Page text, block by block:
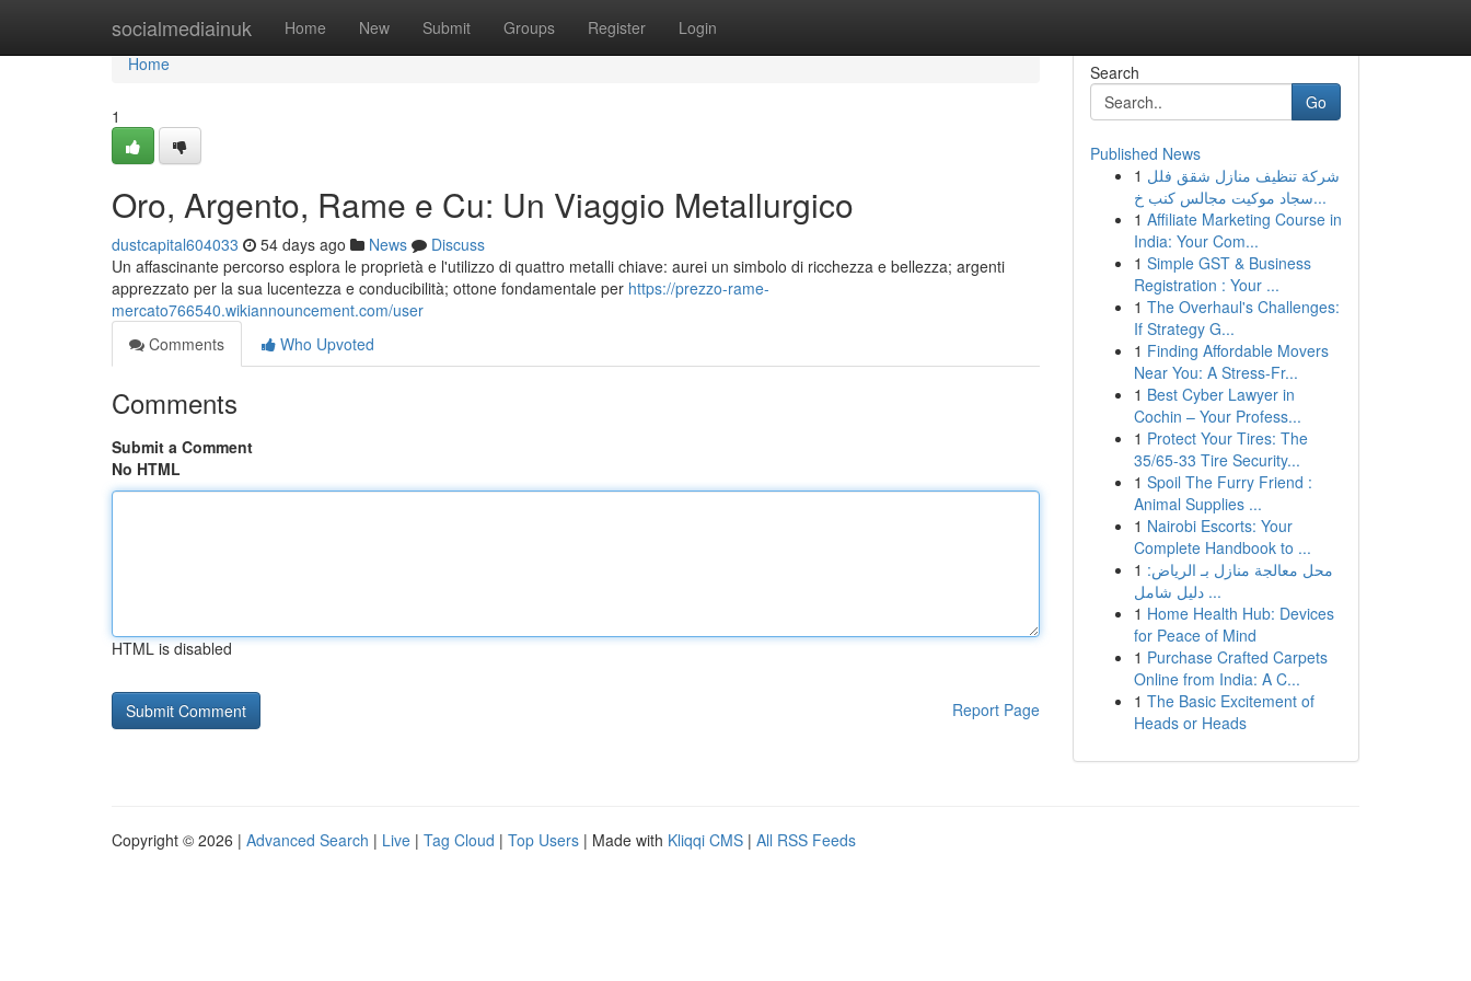
socialmediainuk Home New Submit Groups Register Login
Home
Home
1
Oro, Argento, Rame e Cu: Un Viaggio Metallurgico
dustcapital604033 54 days ago News
Discuss
Un affascinante percorso esplora le proprietà e l'utilizzo di quattro metalli chiave: aurei un simbolo di ricchezza e bellezza; argenti
apprezzato per la sua lucentezza e conducibilità; ottone fondamentale per https://prezzo-rame-
mercato766540.wikiannouncement.com/user
Comments
Who Upvoted
Comments
Submit a Comment
No HTML
HTML is disabled
Report Page
Search
Go
Published News
1 شركة تنظيف منازل شقق فلل
سجاد موكيت مجالس كنب خ...
1 Affiliate Marketing Course in
India: Your Com...
1 Simple GST & Business
Registration : Your ...
1 The Overhaul's Challenges:
If Strategy G...
1 Finding Affordable Movers
Near You: A Stress-Fr...
1 Best Cyber Lawyer in
Cochin – Your Profess...
1 Protect Your Tires: The
35/65-33 Tire Security...
1 Spoil The Furry Friend :
Animal Supplies ...
1 Nairobi Escorts: Your
Complete Handbook to ...
1 محل معالجة منازل بـ الرياض:
دليل شامل ...
1 Home Health Hub: Devices
for Peace of Mind
1 Purchase Crafted Carpets
Online from India: A C...
1 The Basic Excitement of
Heads or Heads
Copyright © 2026 | Advanced Search | Live | Tag Cloud | Top Users | Made with Kliqqi CMS | All RSS Feeds